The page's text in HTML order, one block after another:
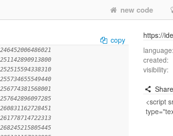
new code
copy
https://
language:
created:
visibility: